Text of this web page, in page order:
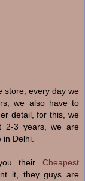
store, every day we
we also have to
detail, for this, we
2-3 years, we are
Delhi.
their Cheapest
it, they guys are